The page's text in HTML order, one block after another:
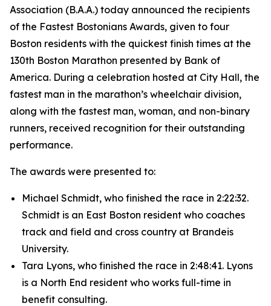
Association (B.A.A.) today announced the recipients
of the Fastest Bostonians Awards, given to four
Boston residents with the quickest finish times at the
130th Boston Marathon presented by Bank of
America. During a celebration hosted at City Hall, the
fastest man in the marathon’s wheelchair division,
along with the fastest man, woman, and non-binary
runners, received recognition for their outstanding
performance.
The awards were presented to:
Michael Schmidt, who finished the race in 2:22:32.
Schmidt is an East Boston resident who coaches
track and field and cross country at Brandeis
University.
Tara Lyons, who finished the race in 2:48:41. Lyons
is a North End resident who works full-time in
benefit consulting.